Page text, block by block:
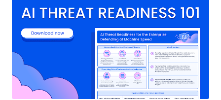
factor authentication code sent to you via email or SMS. The
OneDrive app like your Documents and Pictures, but it will be locked
and prompt you for an additional code each time you try to access
them via the web, PC, or mobile devices, thus keeping them more
secure in the event when someone gains access to your account or
your device. Microsoft suggests this new protected area in
OneDrive would be useful for users to store more sensitive and
personal files like copies of passport, tax, car or home documents,